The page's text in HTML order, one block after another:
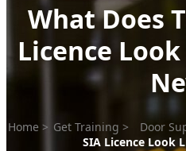
What Does
Licence
Home > Get Training > Door
SIA Licence Look